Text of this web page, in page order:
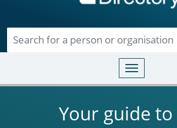
Toggle
Your guide